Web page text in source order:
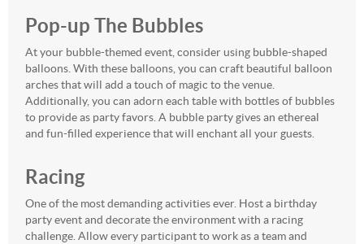
Pop-up The Bubbles
At your bubble-themed event, consider using bubble-shaped
balloons. With these balloons, you can craft beautiful balloon
arches that will add a touch of magic to the venue.
Additionally, you can adorn each table with bottles of bubbles
to provide as party favors. A bubble party gives an ethereal
and fun-filled experience that will enchant all your guests.
Racing
One of the most demanding activities ever. Host a birthday
party event and decorate the environment with a racing
challenge. Allow every participant to work as a team and